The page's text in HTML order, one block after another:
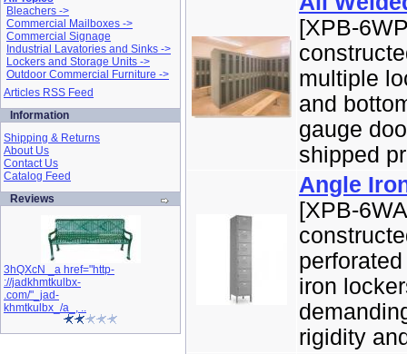
Bleachers ->
Commercial Mailboxes ->
Commercial Signage
Industrial Lavatories and Sinks ->
Lockers and Storage Units ->
Outdoor Commercial Furniture ->
Articles RSS Feed
Information
Shipping & Returns
About Us
Contact Us
Catalog Feed
Reviews
3hQXcN _a href="http-
://jadkhmtkulbx-
.com/"_jad-
khmtkulbx_/a_, ..
[XPB-
multiple
and
gauge
shipped
Angle
[XPB-
iron
rigidity